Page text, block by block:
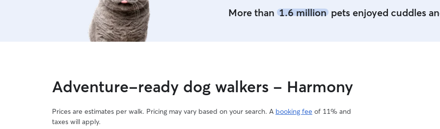
More than 1.6 millionpets enjoyed cuddles
Adventure-ready dog walkers - Harmony
Prices are estimates per walk. Pricing may vary based on your search. A booking fee of 11% and
taxes will apply.